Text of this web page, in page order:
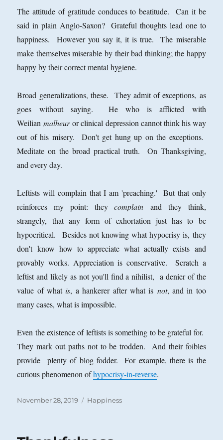
The attitude of gratitude conduces to beatitude. Can it be
said in plain Anglo-Saxon? Grateful thoughts lead one to
happiness. However you say it, it is true. The miserable
make themselves miserable by their bad thinking; the happy
happy by their correct mental hygiene.
Broad generalizations, these. They admit of exceptions, as
goes without saying. He who is afflicted with
Weilianmalheuror clinical depression cannot think his way
out of his misery. Don't get hung up on the exceptions.
Meditate on the broad practical truth. On Thanksgiving,
and every day.
Leftists will complain that I am 'preaching.' But that only
reinforces my point: theycomplain and they think,
strangely, that any form of exhortation just has to be
hypocritical.
Besides not knowing what hypocrisy is, they
don't know how to appreciate what actually exists and
provably works. Appreciation is conservative. Scratch a
leftist and likely as not you'll find a nihilist, a denier of the
value of whatis, a hankerer after what is not, and in too
many cases, what is impossible.
Even the existence of leftists is something to be grateful for.
They mark out paths not to be trodden. And their foibles
provide plenty of blog fodder. For example, there is the
curious phenomenon ofhypocrisy-in-reverse.
Posted
November 28, 2019 Categories
Happiness